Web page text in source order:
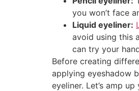
you won’t face
Liquid eyeliner:
avoid using this
can try your
Before creating
applying eyeshadow
eyeliner. Let’s amp